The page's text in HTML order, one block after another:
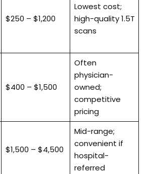
$250 – $1,200
Lowest cost;
high-quality 1.5T
scans
$400 – $1,500
Often
physician-
owned;
competitive
pricing
$1,500 – $4,500
Mid-range;
convenient if
hospital-
referred